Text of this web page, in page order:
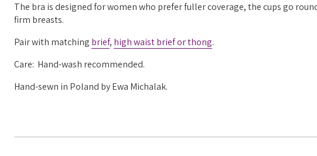
The bra is designed for women who prefer fuller coverage, the cups go
firm breasts.
Pair with matching brief, high waist brief orthong.
Care: Hand-wash recommended.
Hand-sewn in Poland by Ewa Michalak.